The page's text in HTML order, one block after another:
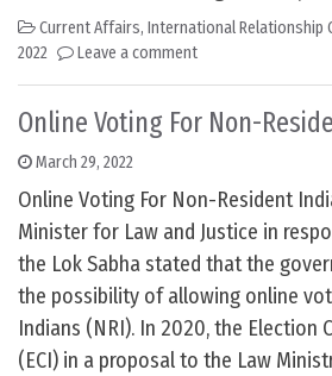
Current Affairs, International Relationship
2022
Leave a comment
Online Voting For Non-
March 29, 2022
Online Voting For Non-Resident
Minister for Law and Justice in
the Lok Sabha stated that the
the possibility of allowing online
Indians (NRI). In 2020, the Election
(ECI) in a proposal to the Law